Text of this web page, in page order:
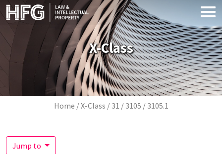
Skip to main content
X-Class
Breadcrumb
Home X-Class 31 3105 3105.1
Jump to